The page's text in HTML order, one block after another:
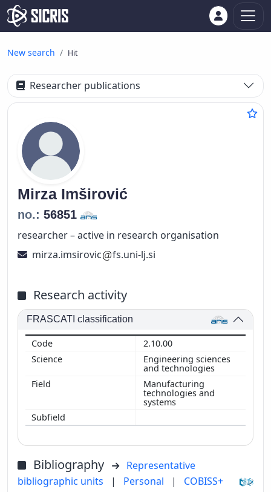
New search Hit
Researcher publications
Mirza Imširović
no.: 56851
researcher – active in research organisation
mirza.imsirovic
fs.uni-lj.si
Research activity
FRASCATI classification
2.10.00
Engineering sciences
and technologies
Manufacturing
technologies and
systems
Bibliography
Representative
bibliographic units
| Personal | COBISS+